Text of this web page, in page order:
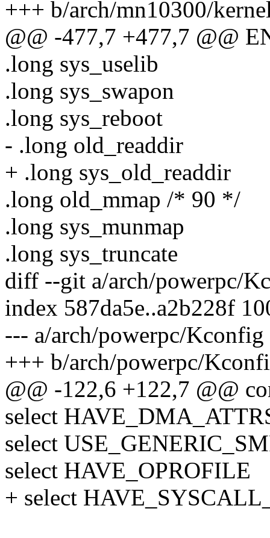
+++ b/arch/mn10300/
@@ -477,7 +477,7 @@
.long sys_uselib
.long sys_swapon
.long sys_reboot
- .long old_readdir
+ .long sys_old_readdir
.long old_mmap /* 90 */
.long sys_munmap
.long sys_truncate
diff --git a/arch/powerpc/
index 587da5e..a2b228f
--- a/arch/powerpc/Kconfig
+++ b/arch/powerpc/
@@ -122,6 +122,7 @@
select
select
select HAVE_OPROFILE
+ select